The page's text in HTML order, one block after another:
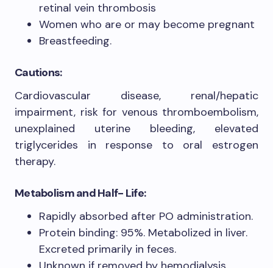
retinal vein thrombosis
Women who are or may become pregnant
Breastfeeding.
Cautions:
Cardiovascular disease, renal/hepatic
impairment, risk for venous thromboembolism,
unexplained uterine bleeding, elevated
triglycerides in response to oral estrogen
therapy.
Metabolism and Half- Life:
Rapidly absorbed after PO administration.
Protein binding: 95%. Metabolized in liver.
Excreted primarily in feces.